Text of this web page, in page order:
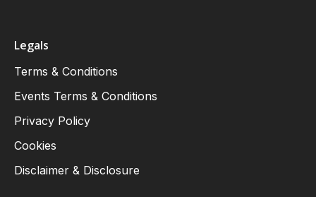
Legals
Terms & Conditions
Events Terms & Conditions
Privacy Policy
Cookies
Disclaimer & Disclosure